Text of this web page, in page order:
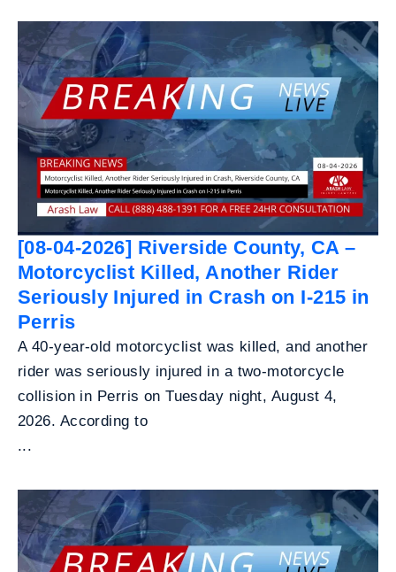
[08-04-2026] Riverside County, CA –
Motorcyclist Killed, Another Rider
Seriously Injured in Crash on I-215 in
Perris
A 40-year-old motorcyclist was killed, and another
rider was seriously injured in a two-motorcycle
collision in Perris on Tuesday night, August 4,
2026. According to
...